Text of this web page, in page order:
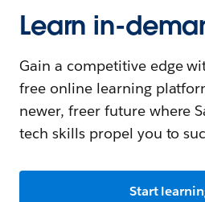
Learn in-
Gain a competitive edge
free online learning
newer, freer future where
tech skills propel you to
Start